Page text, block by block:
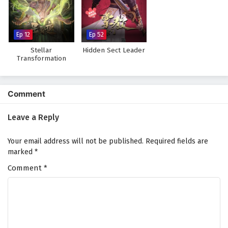
The Peak Of True Martial Arts Episode 150
English Subtitles
Eps 150 - February 6, 2025
The Peak Of True Martial Arts Episode 149
Eps 147 - February 6, 2025
Ep 12
Stellar
Transformation
Ep 52
Hidden Sect Leader
Comment
Leave a Reply
Your email address will not be published. Required fields are
marked *
Comment *